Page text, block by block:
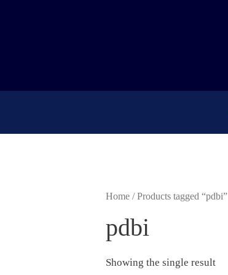
Home / Products tagged “pdbi”
pdbi
Showing the single result